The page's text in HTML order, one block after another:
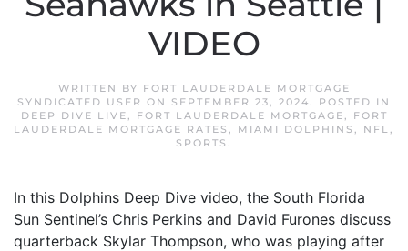
VIDEO
WRITTEN BY FORT LAUDERDALE MORTGAGE
SYNDICATED USER ON SEPTEMBER 23, 2024. POSTED IN
DEEP DIVE LIVE, FORT LAUDERDALE MORTGAGE,
FORT
LAUDERDALE MORTGAGE RATES , MIAMI DOLPHINS , NFL,
SPORTS .
In this Dolphins Deep Dive video, the South Florida
Sun Sentinel’s Chris Perkins and David Furones discuss
quarterback Skylar Thompson, who was playing after